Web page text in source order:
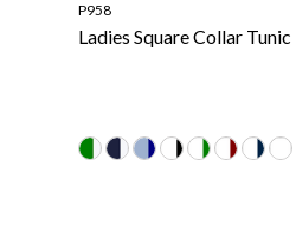
P958
Ladies Square Collar Tunic